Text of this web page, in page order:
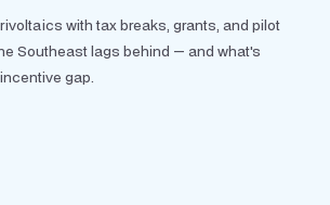
with tax breaks, grants, and pilot
Southeast lags behind — and what's
gap.